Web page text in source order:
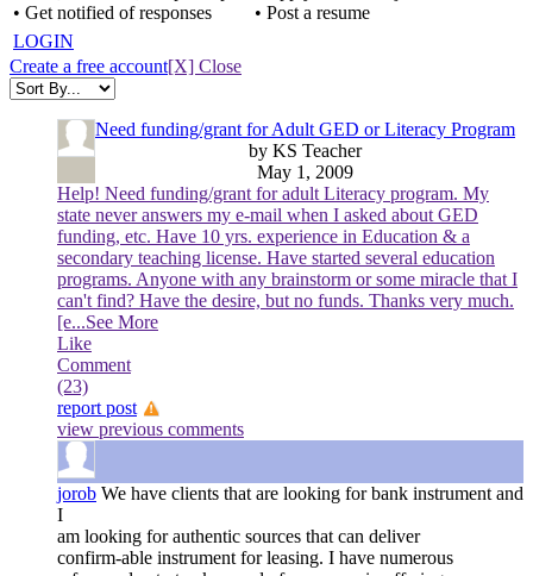
• Get notified of responses
• Post a resume
LOGIN
Create a free account[X] Close
Need funding/grant for Adult GED or Literacy Program
by KS Teacher
May 1, 2009
Help! Need funding/grant for adult Literacy program. My
state never answers my e-mail when I asked about GED
funding, etc. Have 10 yrs. experience in Education & a
secondary teaching license. Have started several education
programs. Anyone with any brainstorm or some miracle that I
can't find? Have the desire, but no funds. Thanks very much.
[e...See More
Like
Comment
(23)
report post
view previous comments
jorob We have clients that are looking for bank instrument and
I
am looking for authentic sources that can deliver
confirm-able instrument for leasing. I have numerous